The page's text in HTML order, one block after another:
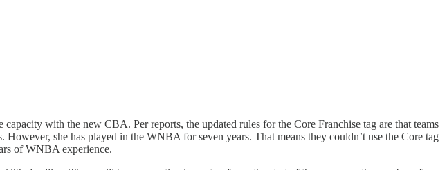
with the new CBA. Per reports, the updated rules for the Core Franchise tag are that teams
she has played in the WNBA for seven years. That means they couldn’t use the Core tag
of WNBA experience.